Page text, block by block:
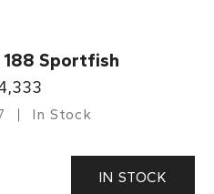
Sportfish
In Stock
IN STOCK